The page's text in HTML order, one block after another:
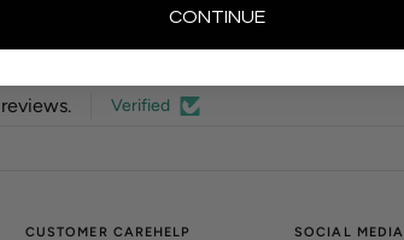
Verified
CUSTOMER CAREHELP SOCIAL MEDIA
CONTINUE